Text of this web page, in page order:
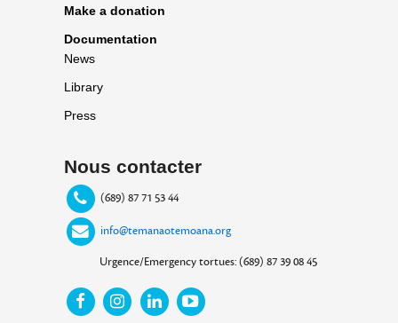
Make a donation
Documentation
News
Library
Press
Nous contacter
(689) 87 71 53 44
info@temanaotemoana.org
Urgence/Emergency tortues: (689) 87 39 08 45